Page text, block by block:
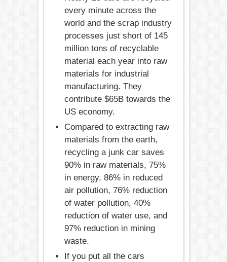
every minute across the
world and the scrap industry
processes just short of 145
million tons of recyclable
material each year into raw
materials for industrial
manufacturing. They
contribute $65B towards the
US economy.
Compared to extracting raw
materials from the earth,
recycling a junk car saves
90% in raw materials, 75%
in energy, 86% in reduced
air pollution, 76% reduction
of water pollution, 40%
reduction of water use, and
97% reduction in mining
waste.
If you put all the cars